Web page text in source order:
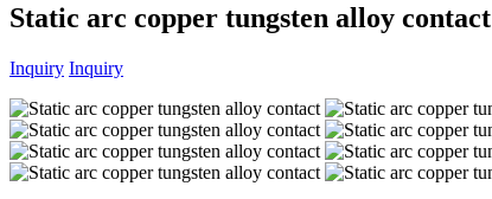
Static arc copper tungsten alloy contact
Inquiry Inquiry